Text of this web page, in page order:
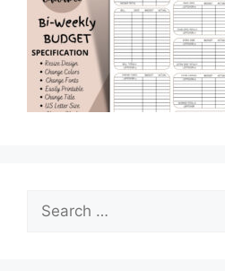
Search
for: